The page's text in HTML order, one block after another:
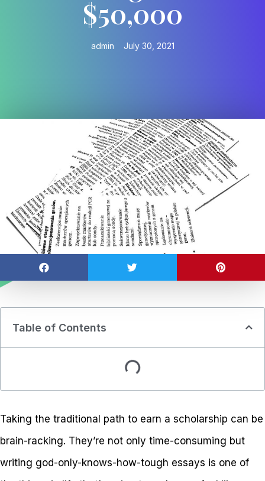
$50,000
admin July 30, 2021
Table of Contents
Taking the traditional path to earn a scholarship can be
brain-racking. They’re not only time-consuming but
writing god-only-knows-how-tough essays is one of